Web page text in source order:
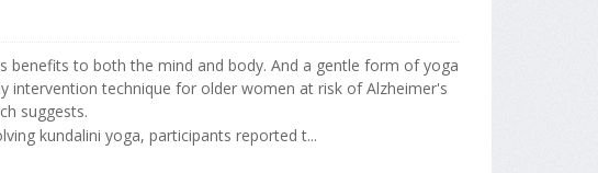
benefits to both the mind and body. And a gentle form of yoga
intervention technique for older women at risk of Alzheimer's
suggests.
kundalini yoga, participants reported t...